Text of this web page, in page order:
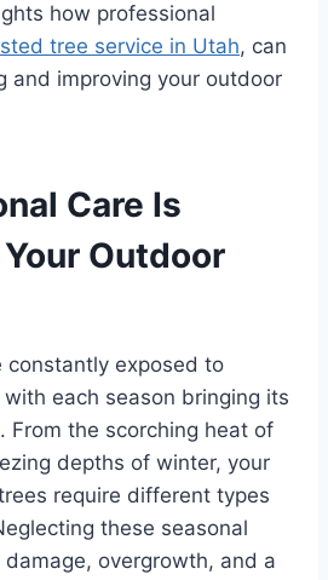
how professional
tree service in Utah, can
and improving your outdoor
Care Is
Outdoor
constantly exposed to
each season bringing its
From the scorching heat of
depths of winter, your
require different types
these seasonal
overgrowth, and a